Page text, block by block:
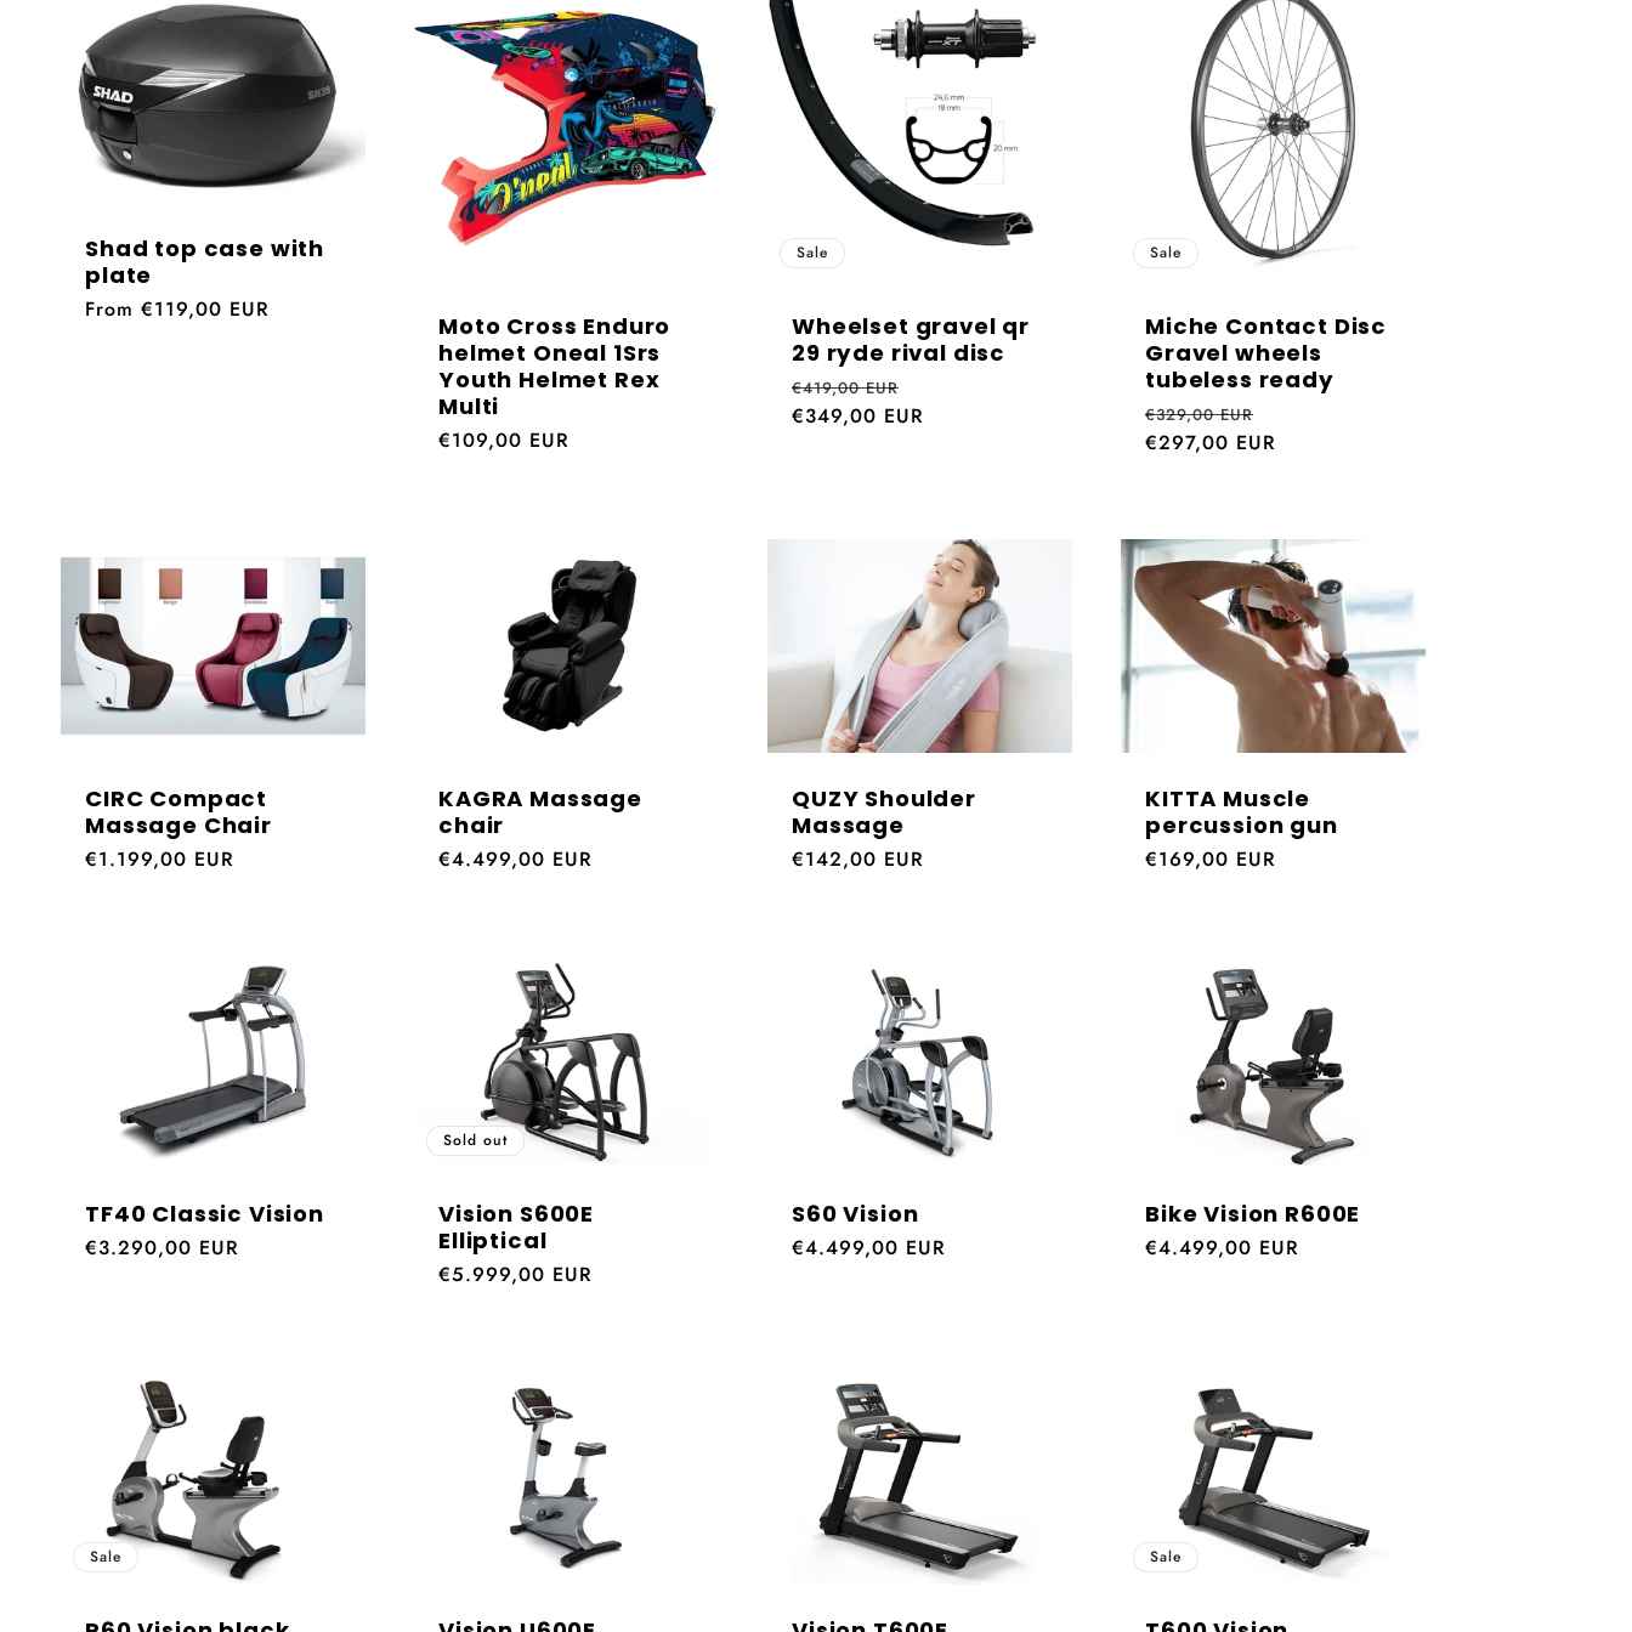
e
g
i
o
n
e
c
t
:
Shad top case with
plate
Regular
From €119,00 EUR
Moto Cross Enduro
helmet Oneal 1Srs
Youth Helmet Rex
Multi
Regular
€109,00 EUR
Sale
Wheelset gravel qr
29 ryde rival disc
Regular
price
€419,00 EUR
price
€349,00 EUR
Sale
Miche Contact Disc
Gravel wheels
tubeless ready
Regular
price
€329,00 EUR
price
€297,00 EUR
CIRC Compact
Massage Chair
Regular
€1.199,00 EUR
KAGRA Massage
chair
Regular
€4.499,00 EUR
QUZY Shoulder
Massage
Regular
€142,00 EUR
KITTA Muscle
percussion gun
Regular
€169,00 EUR
TF40 Classic Vision
Regular
€3.290,00 EUR
Sold out
Vision S600E
Elliptical
Regular
€5.999,00 EUR
S60 Vision
Regular
€4.499,00 EUR
Bike Vision R600E
Regular
€4.499,00 EUR
Sale Sale